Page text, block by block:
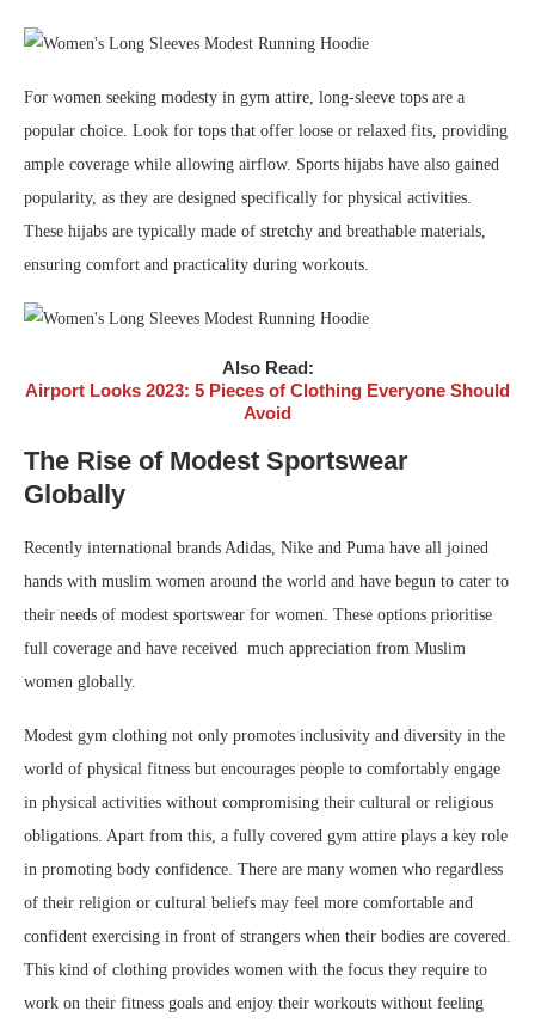
For women seeking modesty in gym attire, long-sleeve tops are a
popular choice. Look for tops that offer loose or relaxed fits, providing
ample coverage while allowing airflow. Sports hijabs have also gained
popularity, as they are designed specifically for physical activities.
These hijabs are typically made of stretchy and breathable materials,
ensuring comfort and practicality during workouts.
Also Read:
Airport Looks 2023: 5 Pieces of Clothing Everyone Should
Avoid
The Rise of Modest Sportswear
Globally
Recently international brands Adidas, Nike and Puma have all joined
hands with muslim women around the world and have begun to cater to
their needs of modest sportswear for women. These options prioritise
full coverage and have received much appreciation from Muslim
women globally.
Modest gym clothing not only promotes inclusivity and diversity in the
world of physical fitness but encourages people to comfortably engage
in physical activities without compromising their cultural or religious
obligations. Apart from this, a fully covered gym attire plays a key role
in promoting body confidence. There are many women who regardless
of their religion or cultural beliefs may feel more comfortable and
confident exercising in front of strangers when their bodies are covered.
This kind of clothing provides women with the focus they require to
work on their fitness goals and enjoy their workouts without feeling